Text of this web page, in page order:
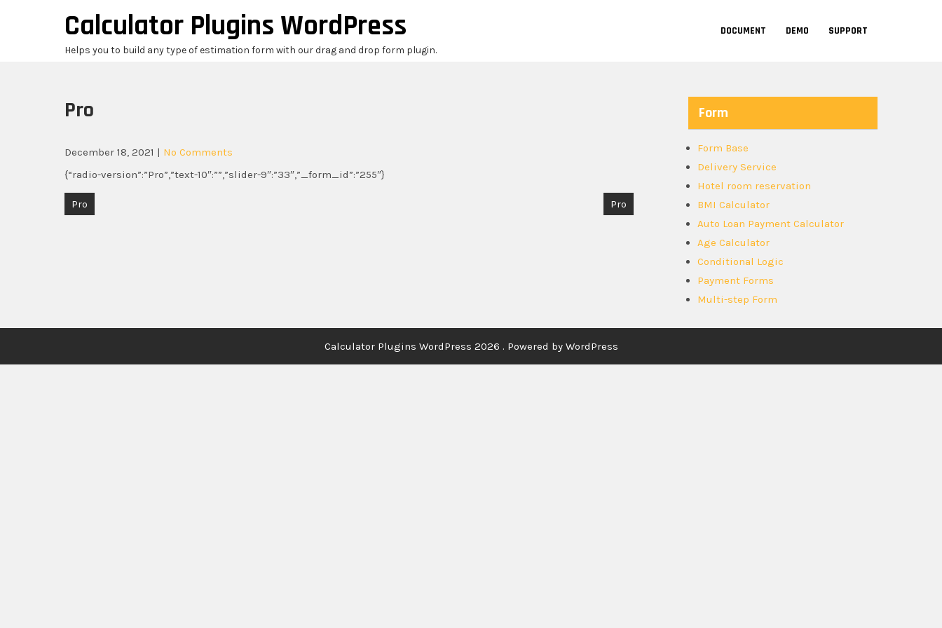
Calculator Plugins WordPress
Helps you to build any type of estimation form with our drag and drop form plugin.
DOCUMENT DEMO SUPPORT
Pro
December 18, 2021 | No Comments
{“radio-version”:”Pro”,”text-10″:””,”slider-9″:”33″,”_form_id”:”255″}
Post
Pro Pro
Form
Form Base
Delivery Service
Hotel room reservation
BMI Calculator
Auto Loan Payment Calculator
Age Calculator
Conditional Logic
Payment Forms
Multi-step Form
Calculator Plugins WordPress 2026 . Powered by WordPress